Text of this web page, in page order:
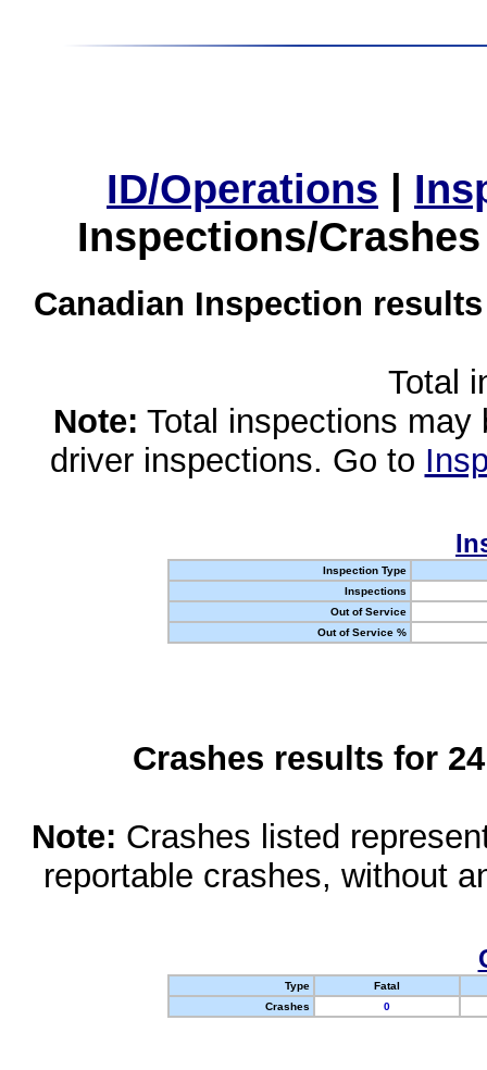
ID/Operations |
Inspections/
Canadian Inspection
Total
Note: Total inspections
driver inspections. Go to
Inspection Type
Inspections
Out of Service
Out of Service %
Crashes results for
Note: Crashes listed
reportable crashes, without
Type
Fatal
Crashes
0